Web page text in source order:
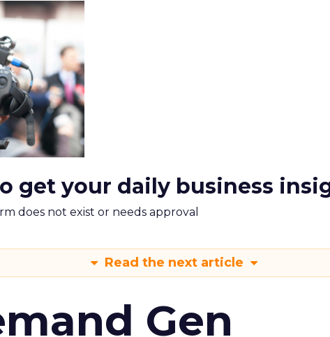
get your daily business
does not exist or needs approval
Read the next article
Gen